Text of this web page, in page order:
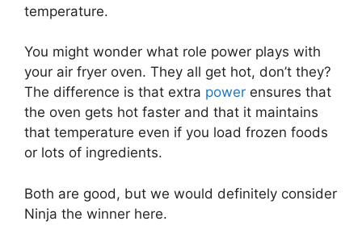
temperature.
You might wonder what role power plays with
your air fryer oven. They all get hot, don’t they?
The difference is that extra power ensures that
the oven gets hot faster and that it maintains
that temperature even if you load frozen foods
or lots of ingredients.
Both are good, but we would definitely consider
Ninja the winner here.